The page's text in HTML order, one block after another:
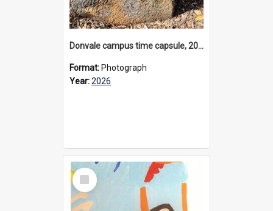
Donvale campus time capsule, 2026
Format: Photograph
Year:2026
Select
Item